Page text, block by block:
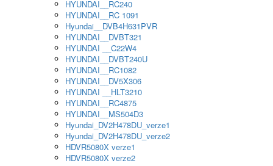
HYUNDAI__RC240
HYUNDAI__RC 1091
Hyundai__DVB4H631PVR
HYUNDAI__DVBT321
HYUNDAI __C22W4
HYUNDAI__DVBT240U
HYUNDAI__RC1082
HYUNDAI__DV5X306
HYUNDAI __HLT3210
HYUNDAI__RC4875
HYUNDAI__MS504D3
Hyundai_DV2H478DU_verze1
Hyundai_DV2H478DU_verze2
HDVR5080X verze1
HDVR5080X verze2